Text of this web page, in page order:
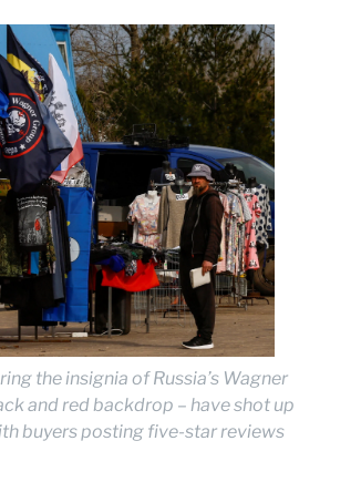
the insignia of Russia’s Wagner
and red backdrop – have shot up
buyers posting five-star reviews